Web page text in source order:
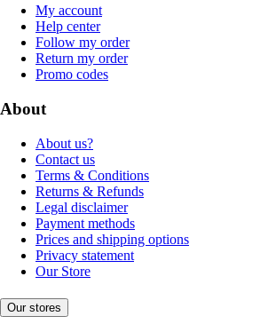
My account
Help center
Follow my order
Return my order
Promo codes
About
About us?
Contact us
Terms & Conditions
Returns & Refunds
Legal disclaimer
Payment methods
Prices and shipping options
Privacy statement
Our Store
Our stores